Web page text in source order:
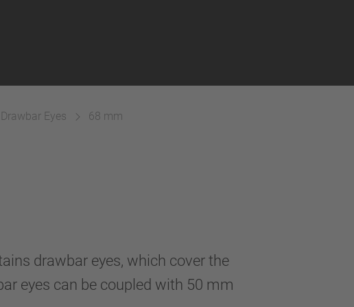
Drawbar Eyes 68 mm
drawbar eyes, which cover the
eyes can be coupled with 50 mm